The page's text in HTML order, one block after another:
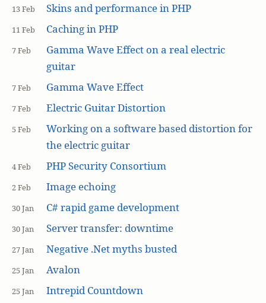
13 Feb Skins and performance in PHP
11 Feb Caching in PHP
7 Feb
Gamma Wave Effect on a real electric
guitar
7 Feb Gamma Wave Effect
7 Feb Electric Guitar Distortion
5 Feb
Working on a software based distortion for
the electric guitar
4 Feb PHP Security Consortium
2 Feb Image echoing
30 Jan C# rapid game development
30 Jan Server transfer: downtime
27 Jan Negative .Net myths busted
25 Jan Avalon
25 Jan Intrepid Countdown